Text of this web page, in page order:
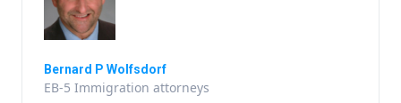
Bernard P Wolfsdorf
EB-5 Immigration attorneys